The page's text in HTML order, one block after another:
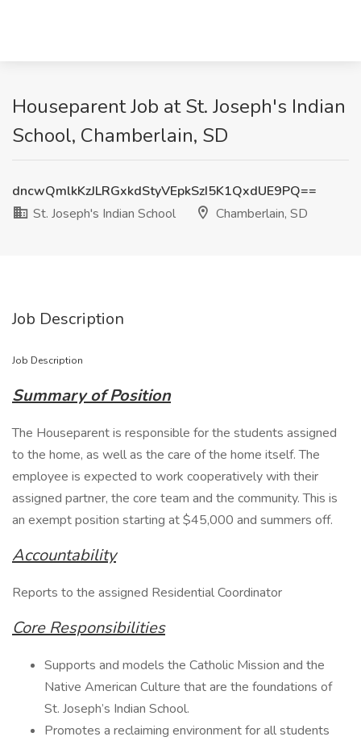
Houseparent Job at St. Joseph's Indian
School, Chamberlain, SD
dncwQmlkKzJLRGxkdStyVEpkSzI5K1QxdUE9PQ==
St. Joseph's Indian School
Chamberlain, SD
Job Description
Job Description
Summary of Position
The Houseparent is responsible for the students assigned
to the home, as well as the care of the home itself. The
employee is expected to work cooperatively with their
assigned partner, the core team and the community. This is
an exempt position starting at $45,000 and summers off.
Accountability
Reports to the assigned Residential Coordinator
Core Responsibilities
Supports and models the Catholic Mission and the
Native American Culture that are the foundations of
St. Joseph’s Indian School.
Promotes a reclaiming environment for all students